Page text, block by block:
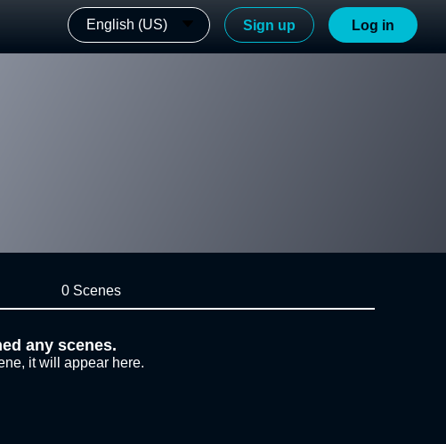
English (US) Sign up Log in
0 Scenes
any scenes.
it will appear here.